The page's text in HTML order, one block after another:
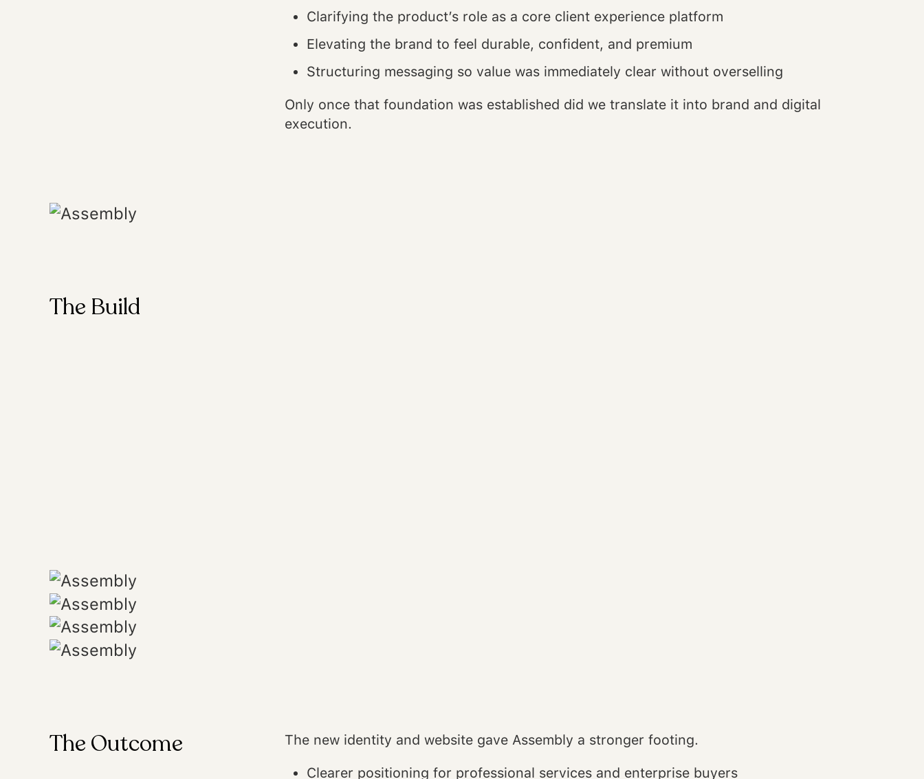
Clarifying the product’s role as a core client experience platform
Elevating the brand to feel durable, confident, and premium
Structuring messaging so value was immediately clear without overselling
Only once that foundation was established did we translate it into brand and digital
execution.
The Build
The Outcome
The new identity and website gave Assembly a stronger footing.
Clearer positioning for professional services and enterprise buyers